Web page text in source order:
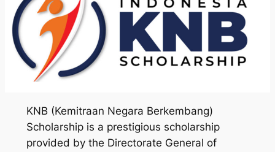
KNB (Kemitraan Negara Berkembang)
Scholarship is a prestigious scholarship
provided by the Directorate General of